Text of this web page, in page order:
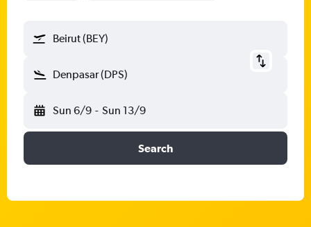
Beirut (BEY)
Denpasar (DPS)
Sun 6/9 - Sun 13/9
Search